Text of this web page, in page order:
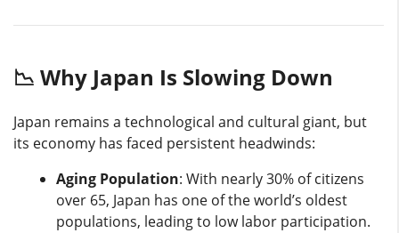
📉 Why Japan Is Slowing Down
Japan remains a technological and cultural giant, but
its economy has faced persistent headwinds:
Aging Population: With nearly 30% of citizens
over 65, Japan has one of the world’s oldest
populations, leading to low labor participation.